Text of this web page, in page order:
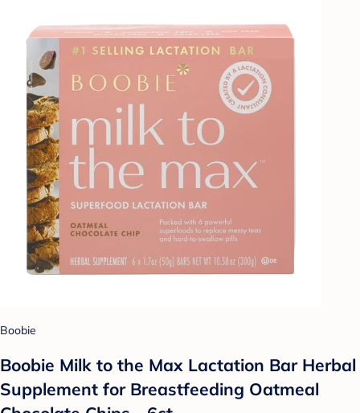
Boobie
Boobie Milk to the Max Lactation Bar Herbal
Supplement for Breastfeeding Oatmeal